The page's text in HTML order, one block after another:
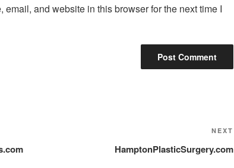
email, and website in this browser for the next time I
NEXT
HamptonPlasticSurgery.com